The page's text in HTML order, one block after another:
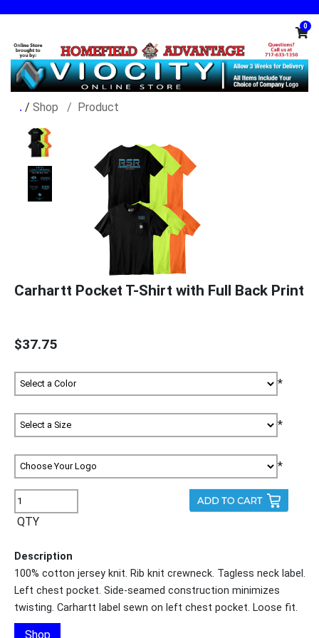
0
/ Shop Product
Carhartt Pocket T-Shirt with Full Back Print
$37.75
*
*
*
QTY
Description
100% cotton jersey knit. Rib knit crewneck. Tagless neck label.
Left chest pocket. Side-seamed construction minimizes
twisting. Carhartt label sewn on left chest pocket. Loose fit.
Shop